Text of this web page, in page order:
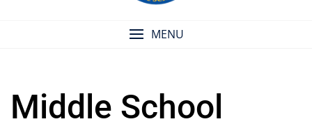
MENU
Middle School